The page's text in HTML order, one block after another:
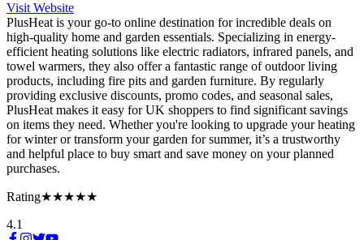
Visit Website
PlusHeat is your go-to online destination for incredible deals on
high-quality home and garden essentials. Specializing in energy-
efficient heating solutions like electric radiators, infrared panels, and
towel warmers, they also offer a fantastic range of outdoor living
products, including fire pits and garden furniture. By regularly
providing exclusive discounts, promo codes, and seasonal sales,
PlusHeat makes it easy for UK shoppers to find significant savings
on items they need. Whether you're looking to upgrade your heating
for winter or transform your garden for summer, it’s a trustworthy
and helpful place to buy smart and save money on your planned
purchases.
Rating★★★★★
4.1